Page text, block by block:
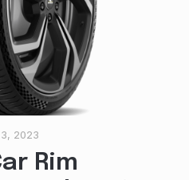
2023
Rim